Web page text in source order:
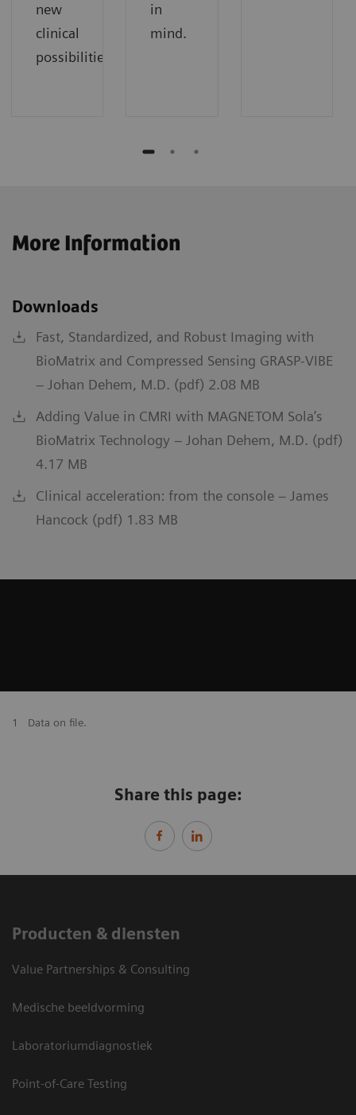
new
clinical
possibilities.
in
mind.
More Information
Downloads
Fast, Standardized, and Robust Imaging with
BioMatrix and Compressed Sensing GRASP-VIBE
– Johan Dehem, M.D. (pdf) 2.08 MB
Adding Value in CMRI with MAGNETOM Sola’s
BioMatrix Technology – Johan Dehem, M.D. (pdf)
4.17 MB
Clinical acceleration: from the console – James
Hancock (pdf) 1.83 MB
1 Data on file.
Share this page:
Producten & diensten
Value Partnerships & Consulting
Medische beeldvorming
Laboratoriumdiagnostiek
Point-of-Care Testing